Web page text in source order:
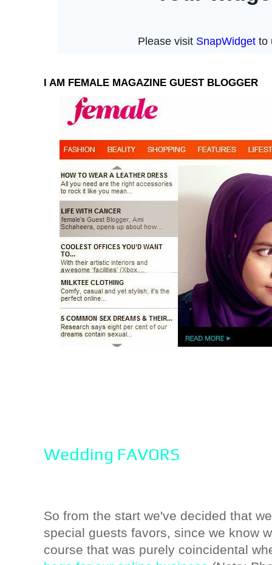
I AM FEMALE MAGAZINE GUEST BLOGGER
Wedding FAVORS
So from the start we've decided that
special guests favors, since we know
course that was purely coincidental